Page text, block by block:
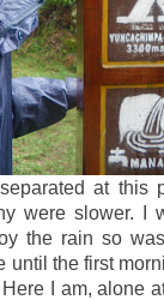
at this
were slower. I
the rain so
until the first
I am, alone